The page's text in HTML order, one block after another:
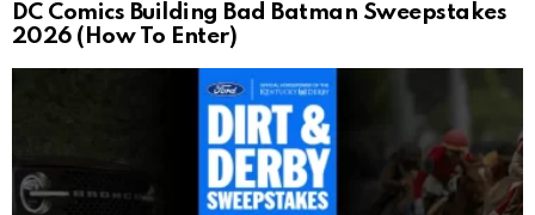
DC Comics Building Bad Batman Sweepstakes
2026 (How To Enter)